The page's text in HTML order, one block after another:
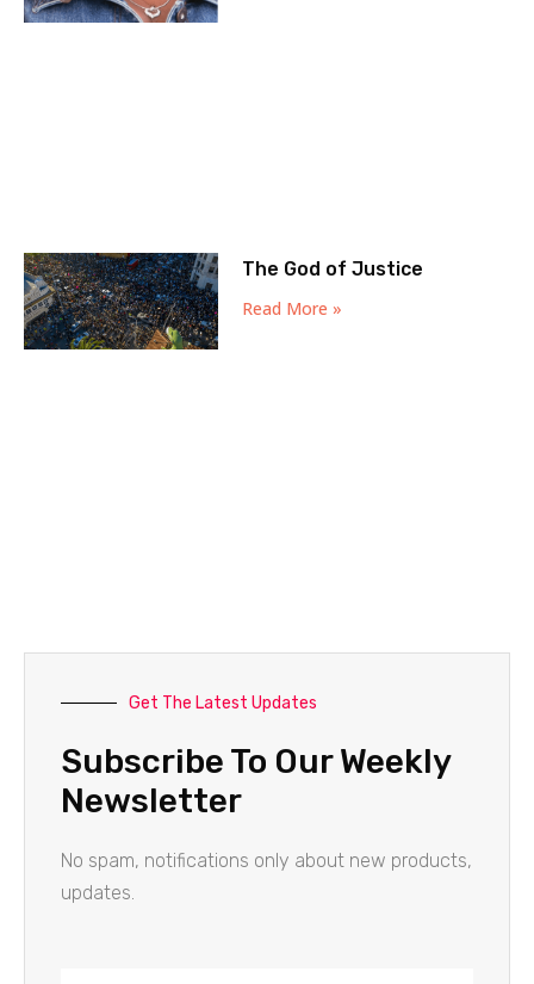
The God of Justice
Read More »
Get The Latest Updates
Subscribe To Our Weekly
Newsletter
No spam, notifications only about new products,
updates.